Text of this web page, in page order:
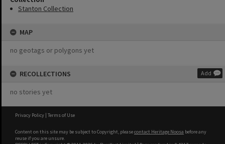
Stanton Collection
MAP
no geotags or polygons yet
RECOLLECTIONS Add
no stories yet
Privacy Policy | Terms of Use
Content on this site may be subject to Copyright, pleasecontact Heritage Noosa before any
reuse if you are unsure.